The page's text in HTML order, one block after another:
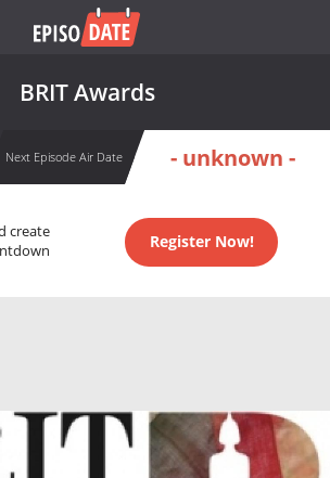
BRIT Awards
Next Episode Air Date - unknown -
create
Register Now!